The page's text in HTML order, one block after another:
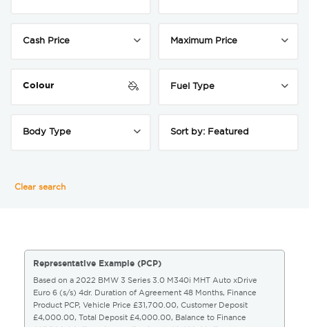
Colour
Clear search
Representative Example (PCP)
Based on a 2022 BMW 3 Series 3.0 M340i MHT Auto xDrive
Euro 6 (s/s) 4dr. Duration of Agreement 48 Months, Finance
Product PCP, Vehicle Price £31,700.00, Customer Deposit
£4,000.00, Total Deposit £4,000.00, Balance to Finance